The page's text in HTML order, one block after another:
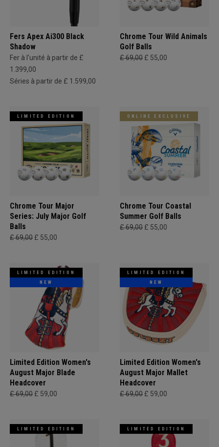
Fers Apex Ai300 Black
Shadow
Fer à l'unité à partir de £
1.399,00
Séries à partir de £ 1.599,00
Chrome Tour Wild Animals
Golf Balls
£ 69,00 £ 55,00
LIMITED EDITION
Chrome Tour Major
Series: July Major Golf
Balls
£ 69,00 £ 55,00
ONLINE EXCLUSIVE
Chrome Tour Coastal
Summer Golf Balls
£ 69,00 £ 55,00
LIMITED EDITION
NEW
Limited Edition Women's
August Major Blade
Headcover
£ 69,00 £ 59,00
LIMITED EDITION
NEW
Limited Edition Women's
August Major Mallet
Headcover
£ 69,00 £ 59,00
LIMITED EDITION LIMITED EDITION